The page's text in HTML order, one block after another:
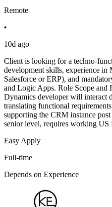
Remote
•
10d ago
Client is looking for a techno-
development skills, experience
Salesforce or ERP), and
and Logic Apps. Role Scope and
Dynamics developer will interact
translating functional
supporting the CRM instance
senior level, requires working US
Easy Apply
Full-time
Depends on Experience